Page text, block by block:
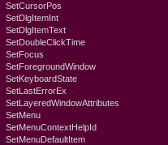
SetCursorPos
SetDlgItemInt
SetDlgItemText
SetDoubleClickTime
SetFocus
SetForegroundWindow
SetKeyboardState
SetLastErrorEx
SetLayeredWindowAttributes
SetMenu
SetMenuContextHelpId
SetMenuDefaultItem